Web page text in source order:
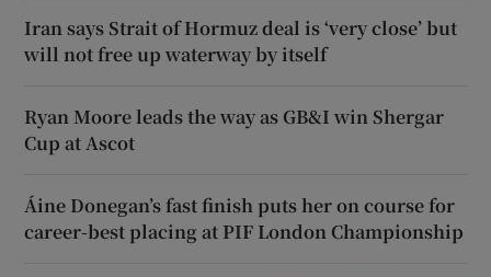
Iran says Strait of Hormuz deal is ‘very close’ but
will not free up waterway by itself
Ryan Moore leads the way as GB&I win Shergar
Cup at Ascot
Áine Donegan’s fast finish puts her on course for
career-best placing at PIF London Championship